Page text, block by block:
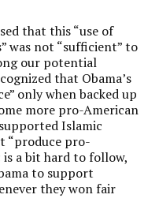
that this “use of
was not “sufficient” to
our potential
that Obama’s
only when backed up
more pro-American
Islamic
“produce pro-
is a bit hard to follow,
to support
they won fair